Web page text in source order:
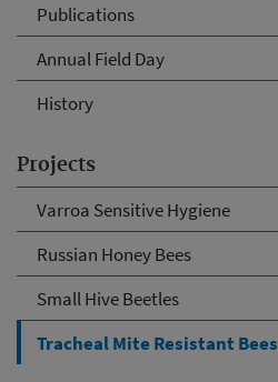
Publications
Annual Field Day
History
Projects
Varroa Sensitive Hygiene
Russian Honey Bees
Small Hive Beetles
Tracheal Mite Resistant Bees